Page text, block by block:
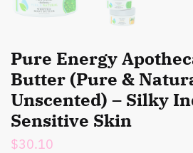
Pure Energy
Butter (Pure &
Unscented) – Silky
Sensitive Skin
$30.10